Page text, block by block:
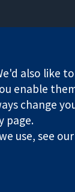
also like
enable
change
page.
use, see our